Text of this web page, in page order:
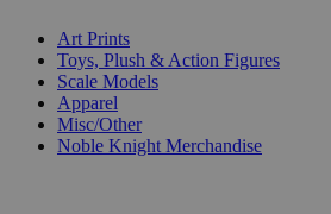
Art Prints
Toys, Plush & Action Figures
Scale Models
Apparel
Misc/Other
Noble Knight Merchandise